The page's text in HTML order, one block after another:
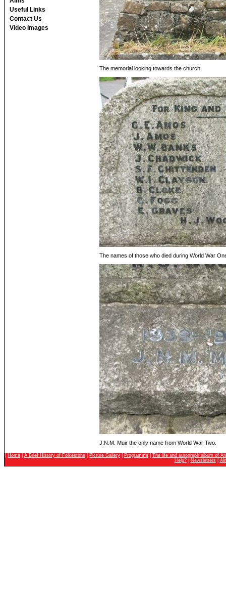
Useful Links
Contact Us
Video Images
The memorial looking towards the church.
The names of those who died during World War
J.N.M. Muir the only name from World War Two.
Home A Brief History of Folkestone Picture Gallery Programme
The life and autograph album of
Help?| Newsletters|